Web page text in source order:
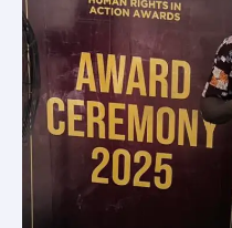
Champion
2025